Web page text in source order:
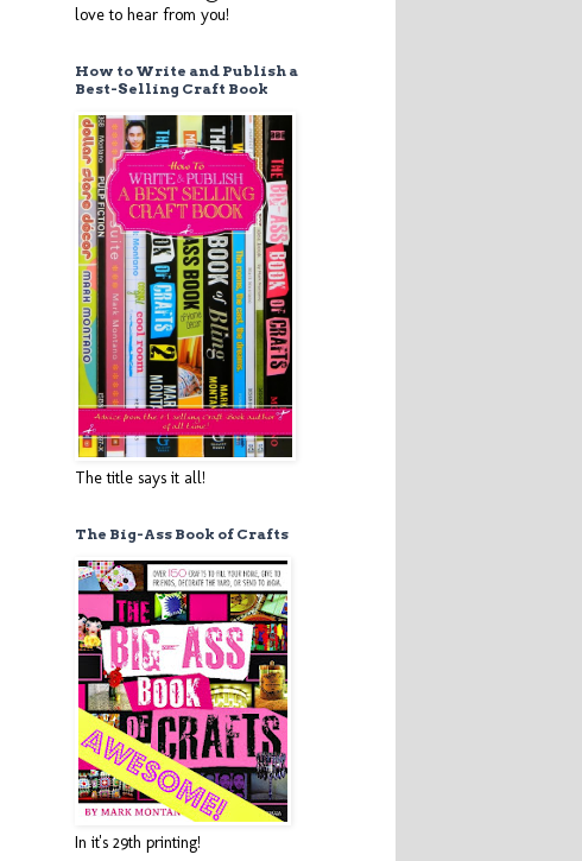
love to hear from you!
How to Write and Publish a
Best-Selling Craft Book
The title says it all!
The Big-Ass Book of Crafts
In it's 29th printing!